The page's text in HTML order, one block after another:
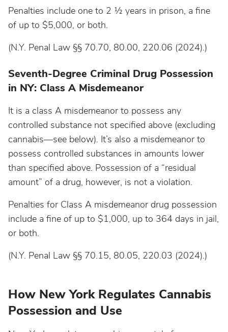
Penalties include one to 2 ½ years in prison, a fine
of up to $5,000, or both.
(N.Y. Penal Law §§ 70.70, 80.00, 220.06 (2024).)
Seventh-Degree Criminal Drug Possession
in NY: Class A Misdemeanor
It is a class A misdemeanor to possess any
controlled substance not specified above (excluding
cannabis—see below). It’s also a misdemeanor to
possess controlled substances in amounts lower
than specified above. Possession of a “residual
amount” of a drug, however, is not a violation.
Penalties for Class A misdemeanor drug possession
include a fine of up to $1,000, up to 364 days in jail,
or both.
(N.Y. Penal Law §§ 70.15, 80.05, 220.03 (2024).)
How New York Regulates Cannabis
Possession and Use